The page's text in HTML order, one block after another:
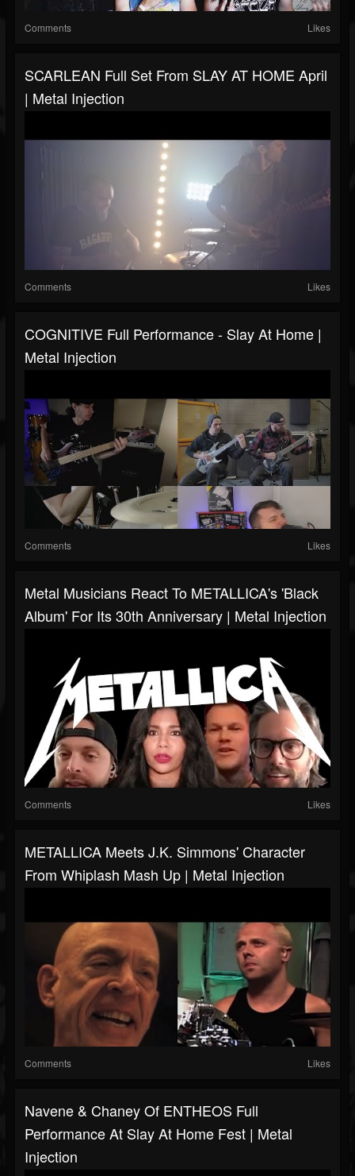
Comments Likes
SCARLEAN Full Set From SLAY AT HOME April
| Metal Injection
Comments Likes
COGNITIVE Full Performance - Slay At Home |
Metal Injection
Comments Likes
Metal Musicians React To METALLICA's 'Black
Album' For Its 30th Anniversary | Metal Injection
Comments Likes
METALLICA Meets J.K. Simmons' Character
From Whiplash Mash Up | Metal Injection
Comments Likes
Navene & Chaney Of ENTHEOS Full
Performance At Slay At Home Fest | Metal
Injection